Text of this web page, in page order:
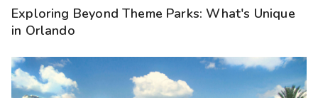
Exploring Beyond Theme Parks: What's Unique
in Orlando